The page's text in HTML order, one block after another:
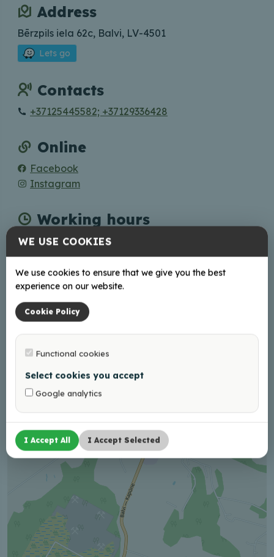
Address
Bērzpils iela 62c, Balvi, LV-4501
Lets go
Contacts
+37125445582; +37129336428
Online
Facebook
Instagram
Working hours
Mon - Tue: closed; Wed - Sat: 12:00 - 22:00; Sun:
12:00 - 21:00
+
WE USE COOKIES
We use cookies to ensure that we give you the best
experience on our website.
Cookie Policy
Functional cookies
Select cookies you accept
Google analytics
I Accept All I Accept Selected